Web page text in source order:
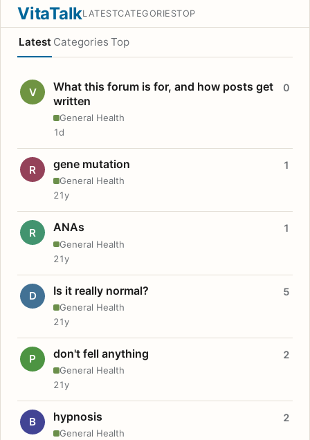
VitaTalkLATESTCATEGORIESTOP
Latest Categories Top
V
What this forum is for, and how posts get
written
General Health
0
1d
R gene mutation
General Health
1
21y
R ANAs
General Health
1
21y
D Is it really normal?
General Health
5
21y
P don't fell anything
General Health
2
21y
B hypnosis
General Health
2